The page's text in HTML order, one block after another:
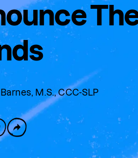
M.S., CCC-SLP